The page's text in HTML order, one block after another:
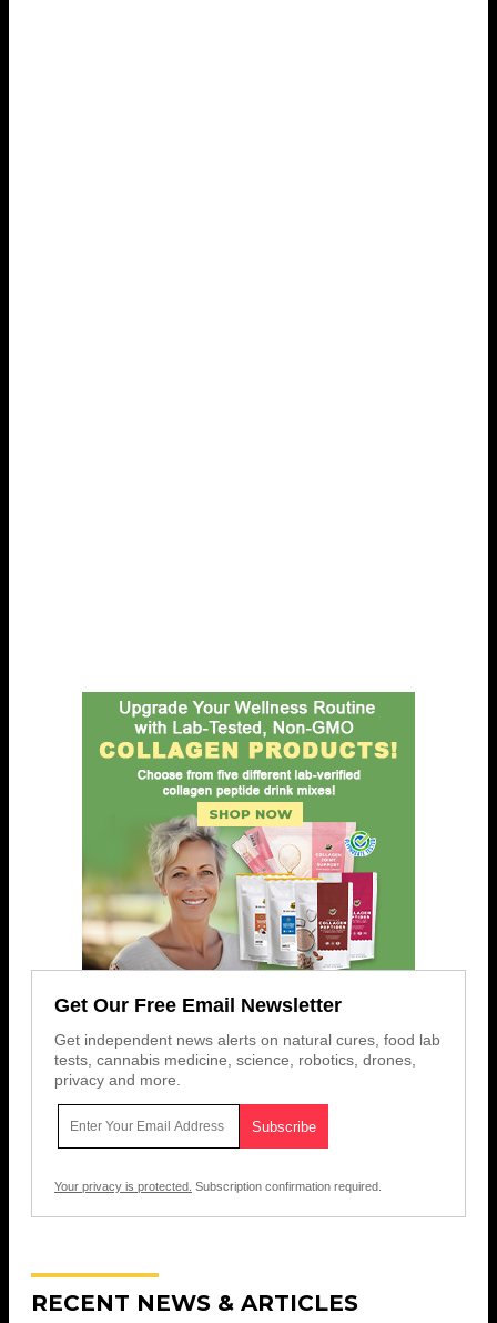
Get Our Free Email Newsletter
Get independent news alerts on natural cures, food lab
tests, cannabis medicine, science, robotics, drones,
privacy and more.
Your privacy is protected. Subscription confirmation required.
RECENT NEWS & ARTICLES